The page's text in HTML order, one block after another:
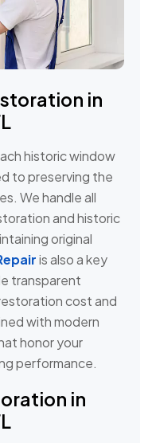
in
historic window
to preserving the
We handle all
and historic
original
is also a key
transparent
cost and
with modern
honor your
performance.
in